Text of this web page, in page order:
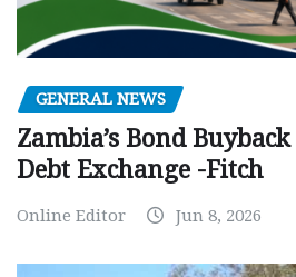
GENERAL NEWS
Zambia’s Bond
Debt Exchange -Fitch
Online Editor Jun 8, 2026